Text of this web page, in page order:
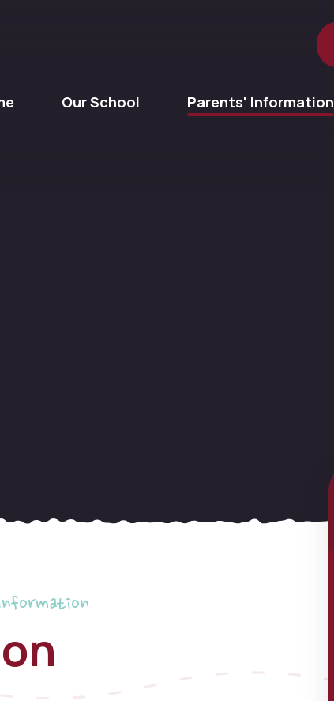
Our School Parents' Information
Information